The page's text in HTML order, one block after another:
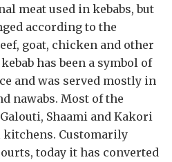
meat used in kebabs, but
according to the
goat, chicken and other
has been a symbol of
and was served mostly in
nawabs. Most of the
Shaami and Kakori
kitchens. Customarily
today it has converted